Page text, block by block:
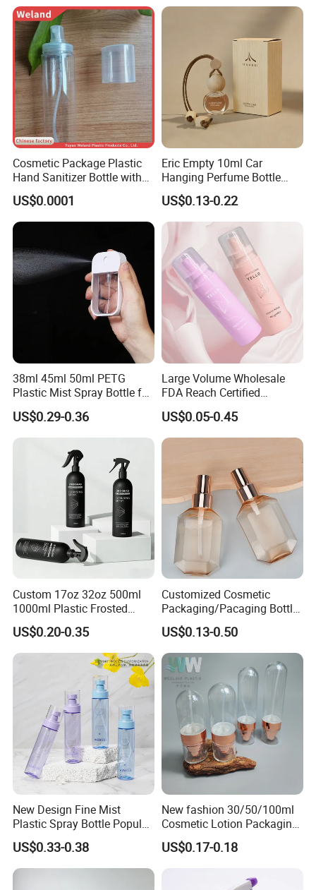
Cosmetic Package Plastic
Hand Sanitizer Bottle with
Mist Sprayer
US$0.0001
Eric Empty 10ml Car
Hanging Perfume Bottle
with Box
US$0.13-0.22
38ml 45ml 50ml PETG
Plastic Mist Spray Bottle for
Sanitizer Perfume Package
US$0.29-0.36
Large Volume Wholesale
FDA Reach Certified
Portable Cosmetic Body
Spray Bottles Packaging
100ml 120ml 150ml for
Styling Hair Perfume
US$0.05-0.45
Custom 17oz 32oz 500ml
1000ml Plastic Frosted
Matte Cosmetic Hair Care
Liquid Trigger Spray Bottle
US$0.20-0.35
Customized Cosmetic
Packaging/Pacaging Bottle
Pet 120ml Perfume Spray
Bottle/Hydration Spray
Bottle
US$0.13-0.50
New Design Fine Mist
Plastic Spray Bottle Popular
Pet Bottle China
Manufacturing Cosmetic
Bottles
US$0.33-0.38
New fashion 30/50/100ml
Cosmetic Lotion Packaging
Cute Round Shape Plastic
Personal Skincare Sprayer
US$0.17-0.18